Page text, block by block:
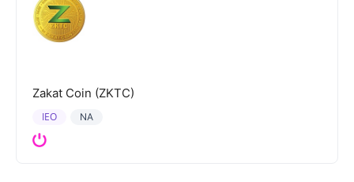
Zakat Coin (ZKTC)
NA
IEO